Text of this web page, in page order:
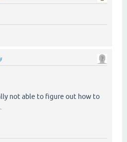
not able to figure out how to